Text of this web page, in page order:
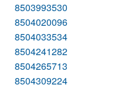
8503993530
8504020096
8504033534
8504241282
8504265713
8504309224